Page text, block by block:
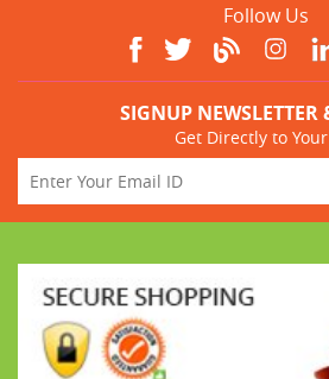
Follow Us
SIGNUP NEWSLETTER
Get Directly to Your